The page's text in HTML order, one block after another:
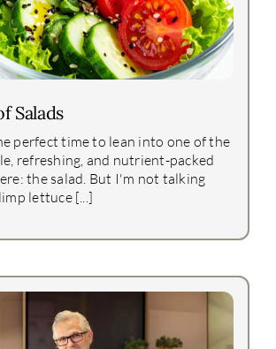
Salads
perfect time to lean into one of the
refreshing, and nutrient-packed
the salad. But I'm not talking
lettuce [...]